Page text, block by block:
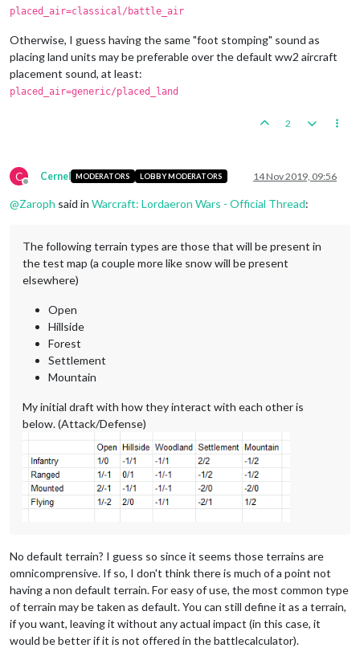
placed_air=classical/battle_air
Otherwise, I guess having the same "foot stomping" sound as
placing land units may be preferable over the default ww2 aircraft
placement sound, at least:
placed_air=generic/placed_land
2
C
Offline
Cernel MODERATORS LOBBY MODERATORS 14 Nov 2019, 09:56
@Zaroph said in Warcraft: Lordaeron Wars - Official Thread:
The following terrain types are those that will be present in
the test map (a couple more like snow will be present
elsewhere)
Open
Hillside
Forest
Settlement
Mountain
My initial draft with how they interact with each other is
below. (Attack/Defense)
No default terrain? I guess so since it seems those terrains are
omnicomprensive. If so, I don't think there is much of a point not
having a non default terrain. For easy of use, the most common type
of terrain may be taken as default. You can still define it as a terrain,
if you want, leaving it without any actual impact (in this case, it
would be better if it is not offered in the battlecalculator).